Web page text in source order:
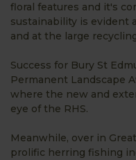
floral features and it's
sustainability is evident
and at the large
Success for Bury St
Permanent Landscape
where the new and
eye of the RHS.
Meanwhile, over in
prolific herring fishing